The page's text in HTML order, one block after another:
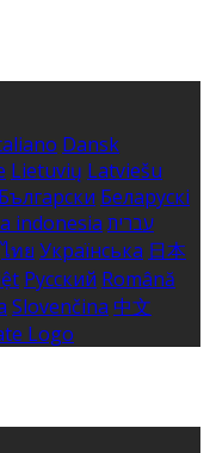
Dansk
Lietuvių Latviešu
Български Беларускі
indonesia עברית
ไทย Українська 日本
Русский Română
Slovenčina 中文